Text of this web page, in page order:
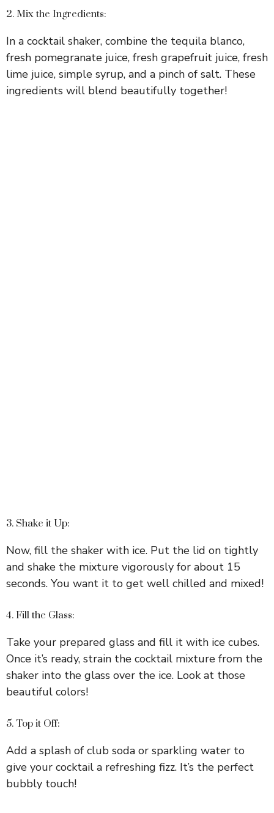
2. Mix the Ingredients:
In a cocktail shaker, combine the tequila blanco,
fresh pomegranate juice, fresh grapefruit juice, fresh
lime juice, simple syrup, and a pinch of salt. These
ingredients will blend beautifully together!
3. Shake it Up:
Now, fill the shaker with ice. Put the lid on tightly
and shake the mixture vigorously for about 15
seconds. You want it to get well chilled and mixed!
4. Fill the Glass:
Take your prepared glass and fill it with ice cubes.
Once it’s ready, strain the cocktail mixture from the
shaker into the glass over the ice. Look at those
beautiful colors!
5. Top it Off:
Add a splash of club soda or sparkling water to
give your cocktail a refreshing fizz. It’s the perfect
bubbly touch!